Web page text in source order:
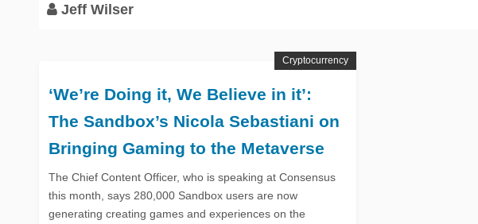
Jeff Wilser
‘We’re Doing it, We Believe in it’:
The Sandbox’s Nicola Sebastiani on
Bringing Gaming to the Metaverse
The Chief Content Officer, who is speaking at Consensus
this month, says 280,000 Sandbox users are now
generating creating games and experiences on the
Cryptocurrency